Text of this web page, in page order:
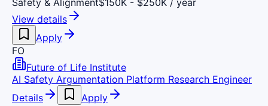
Safety & Alignment$150K - $250K / year
View details
Apply
FO
Future of Life Institute
AI Safety Argumentation Platform Research Engineer
Details
Apply